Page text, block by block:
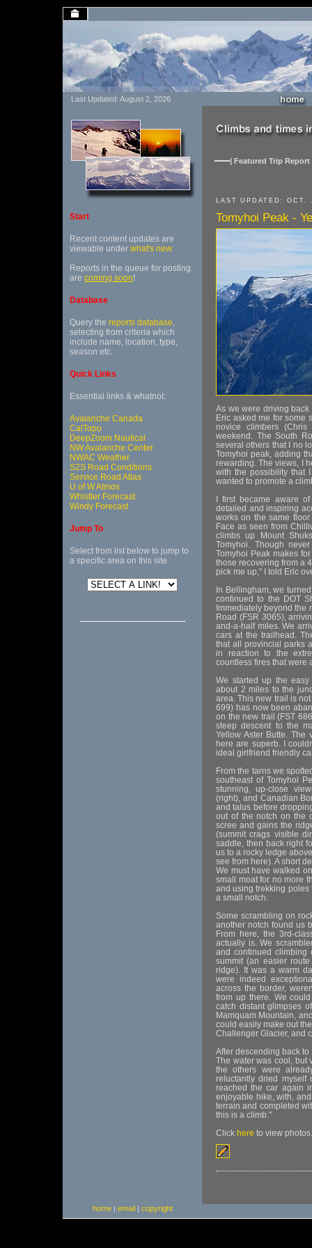
Last Updated: August 2, 2026
Start
Recent content updates are
viewable under what's new.
Reports in the queue for posting
are coming soon!
Database
Query the reports database,
selecting from criteria which
include name, location, type,
season etc.
Quick Links
Essential links & whatnot:
Avalanche Canada
CalTopo
DeepZoom Nautical
NW Avalanche Center
NWAC Weather
S2S Road Conditions
Service Road Atlas
U of W Atmos
Whistler Forecast
Windy Forecast
Jump To
Select from list below to jump to
a specific area on this site.
| Featured Trip Report
LAST UPDATED: OCT.
Tomyhoi Peak -
As we were driving back
Eric asked me for some
novice climbers
weekend. The South
several others that I no
Tomyhoi peak, adding
rewarding. The views, I
with the possibility that
wanted to promote a
I first became aware
detailed and inspiring
works on the same
Face as seen from
climbs up Mount
Tomyhoi. Though
Tomyhoi Peak makes
those recovering from a
pick me up," I told Eric
In Bellingham, we
continued to the DOT
Immediately beyond the
Road (FSR 3065),
and-a-half miles. We
cars at the trailhead.
that all provincial parks
in reaction to the
countless fires that were
We started up the
about 2 miles to the
area. This new trail is
699) has now been
on the new trail (FST
steep descent to the
Yellow Aster Butte. The
here are superb. I
ideal girlfriend friendly
From the tarns we
southeast of Tomyhoi
stunning, up-close
(right), and Canadian
and talus before
out of the notch on the
scree and gains the
(summit crags visible
saddle, then back right
us to a rocky ledge
see from here). A short
We must have walked
small moat for no more
and using trekking poles
a small notch.
Some scrambling on
another notch found us
From here, the 3rd-
actually is. We
and continued climbing
summit (an easier
ridge). It was a warm
were indeed
across the border,
from up there. We
catch distant glimpses
Mamquam Mountain,
could easily make out
Challenger Glacier, and
After descending back
The water was cool, but
the others were
reluctantly dried
reached the car again
enjoyable hike, with,
terrain and completed
this is a climb."
Click here to view photos.
home| email| copyright